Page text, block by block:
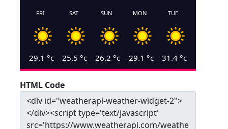
FRI
29.1 °c
SAT
25.5 °c
SUN
26.2 °c
MON
29.1 °c
TUE
31.4°c
HTML Code